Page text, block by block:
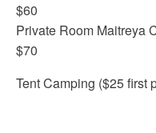
$60
Private Room
$70
Tent Camping ($25 first